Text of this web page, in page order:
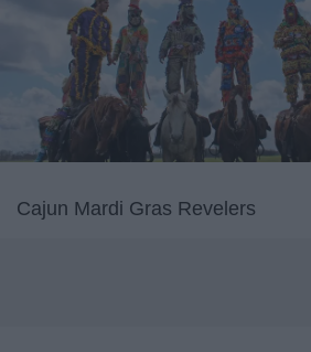
Cajun Mardi Gras Revelers